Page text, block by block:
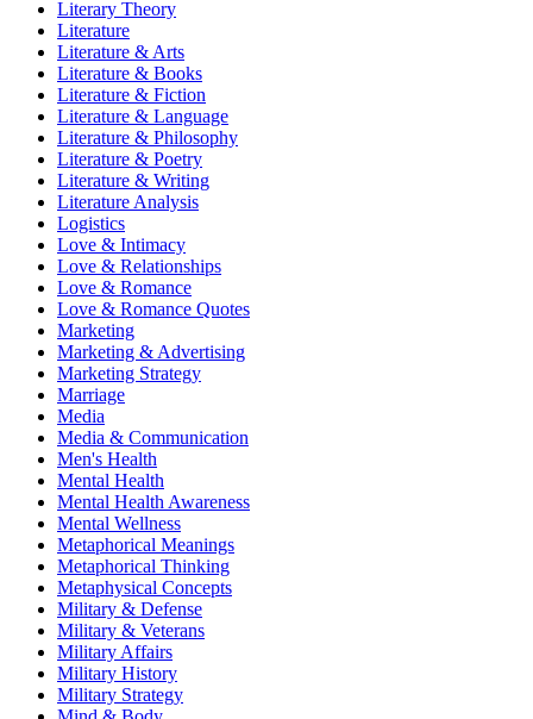
Literary Theory
Literature
Literature & Arts
Literature & Books
Literature & Fiction
Literature & Language
Literature & Philosophy
Literature & Poetry
Literature & Writing
Literature Analysis
Logistics
Love & Intimacy
Love & Relationships
Love & Romance
Love & Romance Quotes
Marketing
Marketing & Advertising
Marketing Strategy
Marriage
Media
Media & Communication
Men's Health
Mental Health
Mental Health Awareness
Mental Wellness
Metaphorical Meanings
Metaphorical Thinking
Metaphysical Concepts
Military & Defense
Military & Veterans
Military Affairs
Military History
Military Strategy